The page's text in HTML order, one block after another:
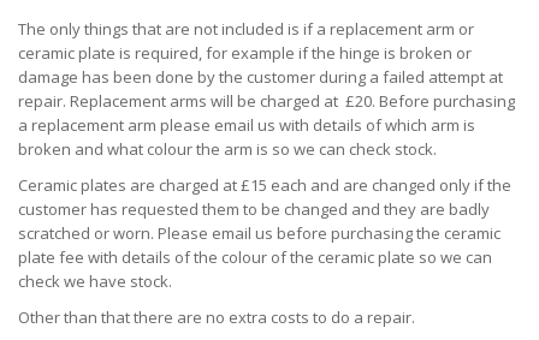
The only things that are not included is if a replacement arm or
ceramic plate is required, for example if the hinge is broken or
damage has been done by the customer during a failed attempt at
repair. Replacement arms will be charged at £20. Before purchasing
a replacement arm please email us with details of which arm is
broken and what colour the arm is so we can check stock.
Ceramic plates are charged at £15 each and are changed only if the
customer has requested them to be changed and they are badly
scratched or worn. Please email us before purchasing the ceramic
plate fee with details of the colour of the ceramic plate so we can
check we have stock.
Other than that there are no extra costs to do a repair.